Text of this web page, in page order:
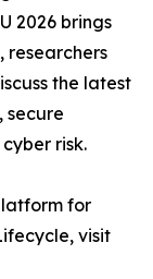
2026 brings
researchers
the latest
secure
risk.
for
visit